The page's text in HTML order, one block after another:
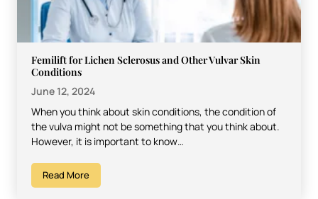
Femilift for Lichen Sclerosus and Other Vulvar Skin
Conditions
June 12, 2024
When you think about skin conditions, the condition of
the vulva might not be something that you think about.
However, it is important to know…
Read More